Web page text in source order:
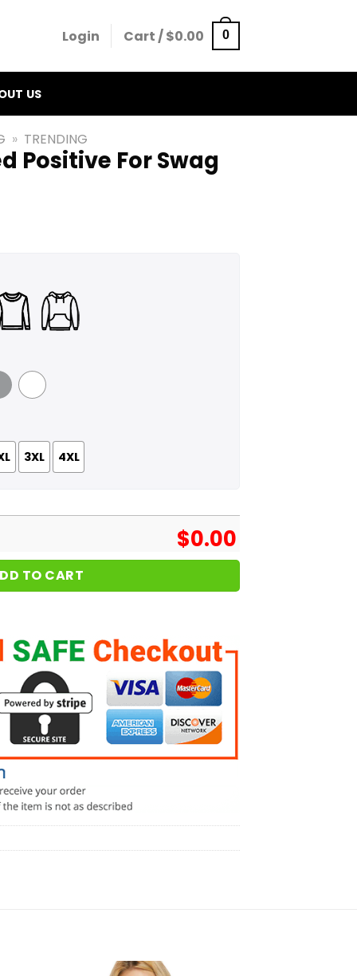
Login Cart /$0.00 0
US
» TRENDING
Positive For Swag
White
3XL 4XL
$0.00
TO CART